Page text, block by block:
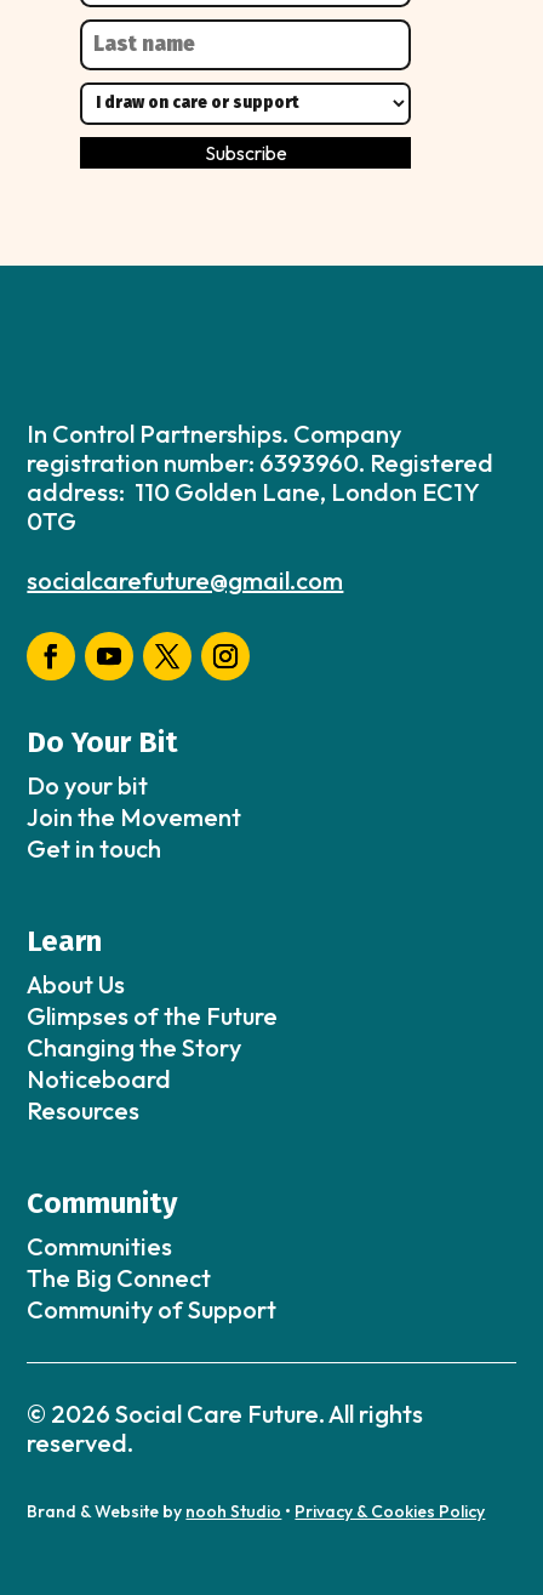
In Control Partnerships. Company
registration number: 6393960. Registered
address: 110 Golden Lane, London EC1Y
0TG
socialcarefuture@gmail.com
Do Your Bit
Do your bit
Join the Movement
Get in touch
Learn
About Us
Glimpses of the Future
Changing the Story
Noticeboard
Resources
Community
Communities
The Big Connect
Community of Support
© 2026 Social Care Future. All rights
reserved.
Brand & Website by nooh Studio • Privacy & Cookies Policy